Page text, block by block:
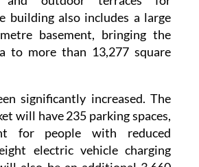
basement, bringing the
to more than 13,277 square
significantly increased. The
for people with reduced
electric vehicle charging
also be an additional 3,660
car park with 90 more